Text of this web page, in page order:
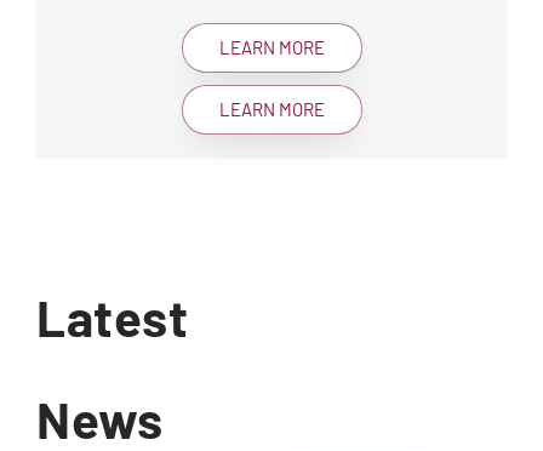
LEARN MORE
LEARN MORE
Latest
News